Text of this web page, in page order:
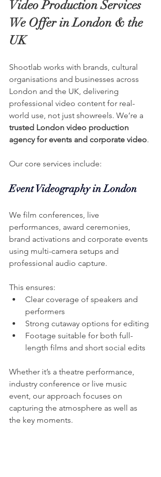
Video Production Services
We Offer in London & the
UK
Shootlab works with brands, cultural
organisations and businesses across
London and the UK, delivering
professional video content for real-
world use, not just showreels. We’re a
trusted London video production
agency for events and corporate video.
Our core services include:
Event Videography in London
We film conferences, live
performances, award ceremonies,
brand activations and corporate events
using multi-camera setups and
professional audio capture.
This ensures:
Clear coverage of speakers and
performers
Strong cutaway options for editing
Footage suitable for both full-
length films and short social edits
Whether it’s a theatre performance,
industry conference or live music
event, our approach focuses on
capturing the atmosphere as well as
the key moments.